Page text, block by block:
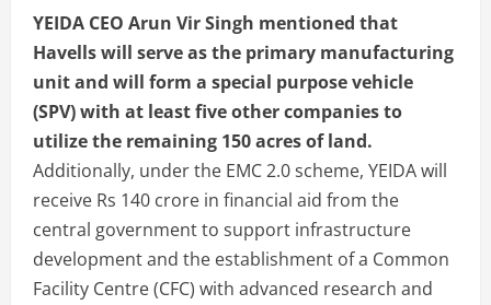
YEIDA CEO Arun Vir Singh mentioned that
Havells will serve as the primary manufacturing
unit and will form a special purpose vehicle
(SPV) with at least five other companies to
utilize the remaining 150 acres of land.
Additionally, under the EMC 2.0 scheme, YEIDA will
receive Rs 140 crore in financial aid from the
central government to support infrastructure
development and the establishment of a Common
Facility Centre (CFC) with advanced research and